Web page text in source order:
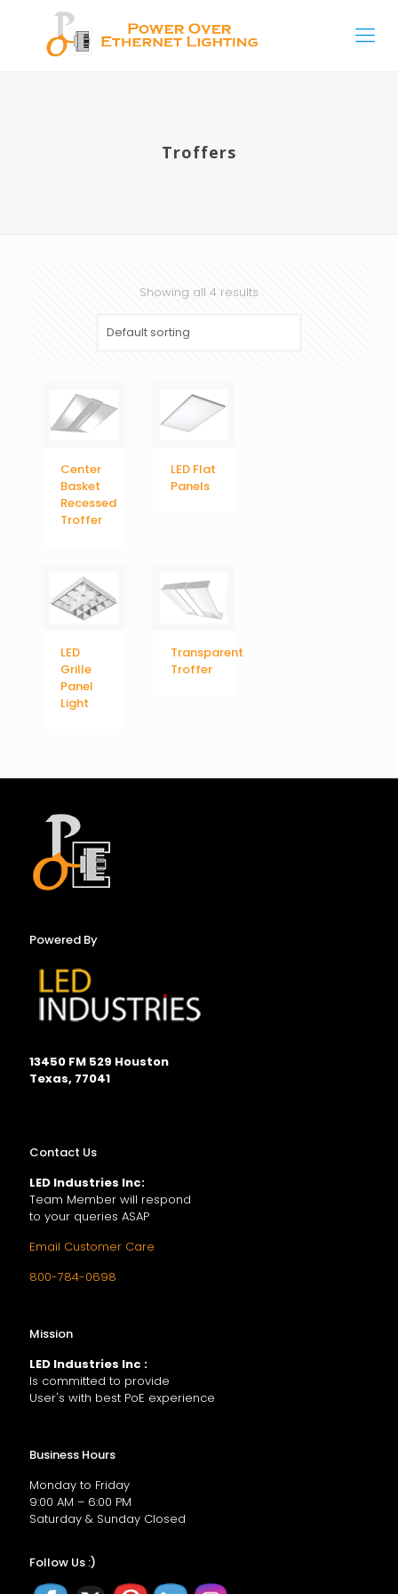
Troffers
Showing all 4 results
Center
Basket
Recessed
Troffer
LED Flat
Panels
LED
Grille
Panel
Light
Transparent
Troffer
Powered By
13450 FM 529 Houston
Texas, 77041
Contact Us
LED Industries Inc:
Team Member will respond
to your queries ASAP
Email Customer Care
800-784-0698
Mission
LED Industries Inc :
Is committed to provide
User's with best PoE experience
Business Hours
Monday to Friday
9:00 AM – 6:00 PM
Saturday & Sunday Closed
Follow Us :)